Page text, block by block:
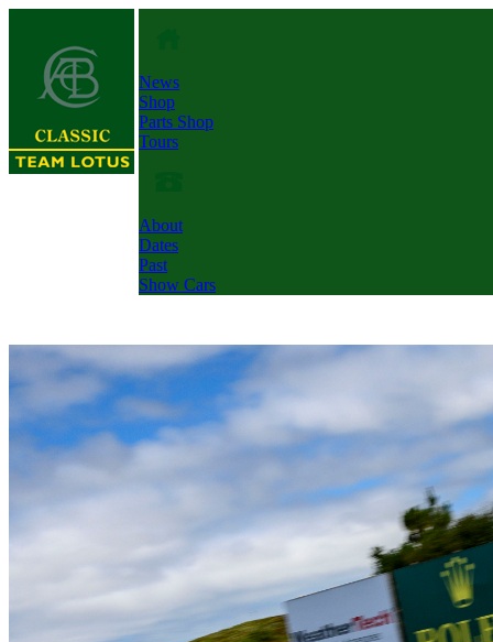
News
Shop
Parts Shop
Tours
About
Dates
Past
Show Cars